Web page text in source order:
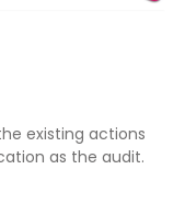
existing actions
as the audit.